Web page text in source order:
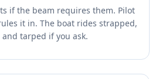
if the beam requires them. Pilot
it in. The boat rides strapped,
and tarped if you ask.